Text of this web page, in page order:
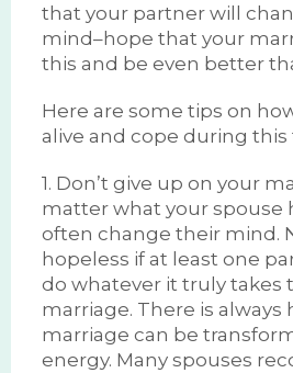
that your partner will
mind–hope that your
this and be even better
Here are some tips on
alive and cope during this
1. Don’t give up on your
matter what your spouse
often change their mind.
hopeless if at least one
do whatever it truly takes
marriage. There is always
marriage can be
energy. Many spouses